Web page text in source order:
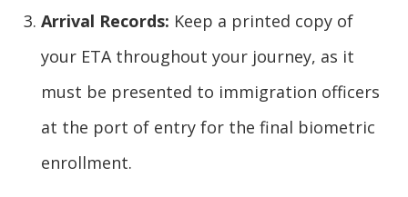
Arrival Records: Keep a printed copy of
your ETA throughout your journey, as it
must be presented to immigration officers
at the port of entry for the final biometric
enrollment.